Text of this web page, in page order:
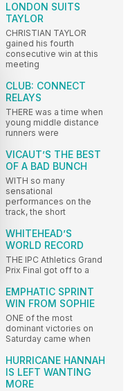
LONDON SUITS
TAYLOR
CHRISTIAN TAYLOR
gained his fourth
consecutive win at this
meeting
CLUB: CONNECT
RELAYS
THERE was a time when
young middle distance
runners were
VICAUT’S THE BEST
OF A BAD BUNCH
WITH so many
sensational
performances on the
track, the short
WHITEHEAD’S
WORLD RECORD
THE IPC Athletics Grand
Prix Final got off to a
EMPHATIC SPRINT
WIN FROM SOPHIE
ONE of the most
dominant victories on
Saturday came when
HURRICANE HANNAH
IS LEFT WANTING
MORE